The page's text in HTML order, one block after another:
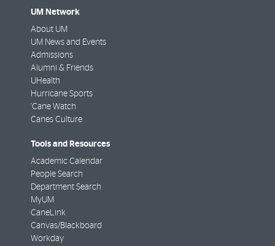
UM Network
About UM
UM News and Events
Admissions
Alumni & Friends
UHealth
Hurricane Sports
'Cane Watch
Canes Culture
Tools and Resources
Academic Calendar
People Search
Department Search
MyUM
CaneLink
Canvas/Blackboard
Workday